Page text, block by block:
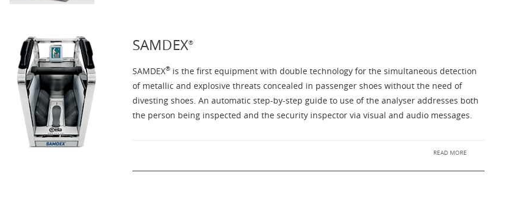
SAMDEX®
SAMDEX®is the first equipment with double technology for the simultaneous detection
of metallic and explosive threats concealed in passenger shoes without the need of
divesting shoes. An automatic step-by-step guide to use of the analyser addresses both
the person being inspected and the security inspector via visual and audio messages.
READ MORE